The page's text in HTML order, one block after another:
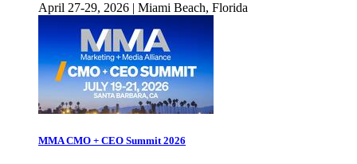
April 27-29, 2026 | Miami Beach, Florida
MMA CMO + CEO Summit 2026